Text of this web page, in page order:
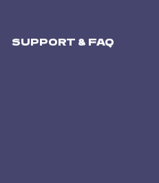
SUPPORT & FAQ